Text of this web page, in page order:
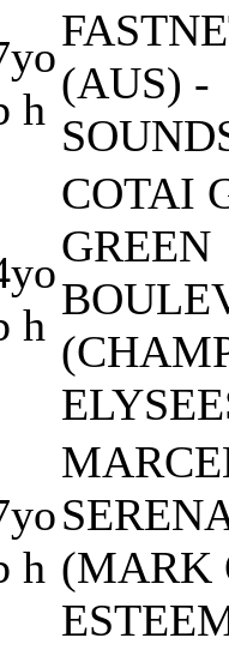
h
(AUS) -
h
COTAI
GREEN
h (MARK